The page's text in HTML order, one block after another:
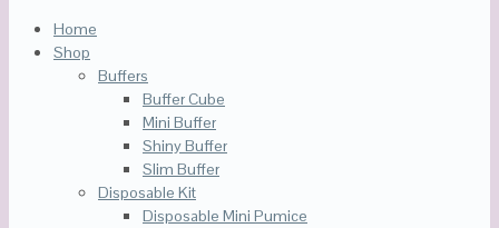
Home
Shop
Buffers
Buffer Cube
Mini Buffer
Shiny Buffer
Slim Buffer
Disposable Kit
Disposable Mini Pumice